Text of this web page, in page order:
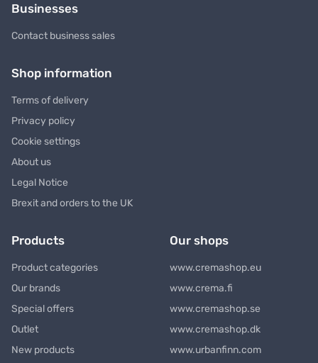
Businesses
Contact business sales
Shop information
Terms of delivery
Privacy policy
Cookie settings
About us
Legal Notice
Brexit and orders to the UK
Products
Product categories
Our brands
Special offers
Outlet
New products
Our shops
www.cremashop.eu
www.crema.fi
www.cremashop.se
www.cremashop.dk
www.urbanfinn.com